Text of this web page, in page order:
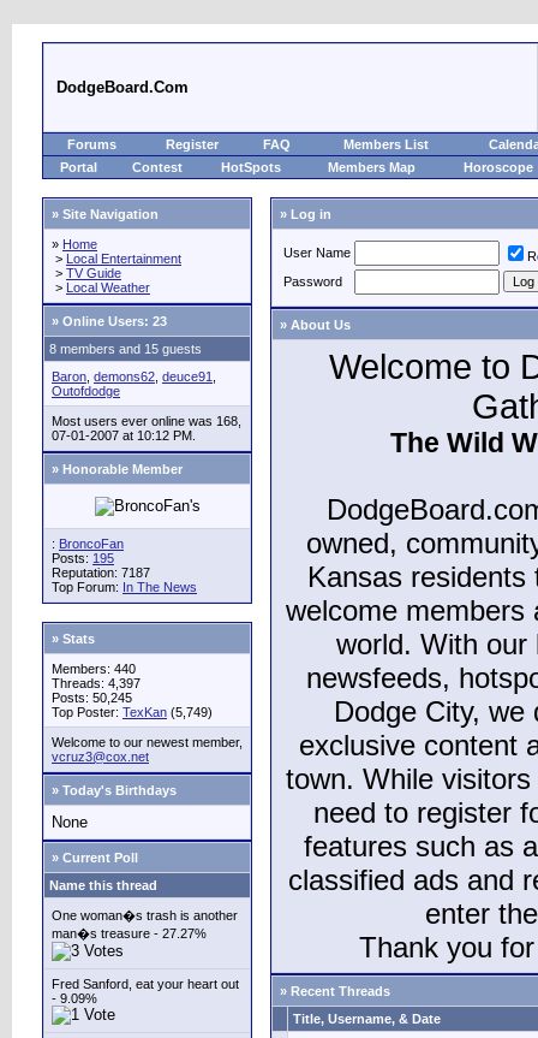
DodgeBoard.Com
Forums Register FAQ Members List
Portal
Contest HotSpots Members Map Horoscope
» Site Navigation
» Home
> Local Entertainment
> TV Guide
> Local Weather
» Online Users: 23
8 members and 15 guests
Baron demons62 deuce91
Outofdodge
Most users ever online was 168,
07-01-2007 at 10:12 PM.
» Honorable Member
: BroncoFan
Posts: 195
Reputation: 7187
Top Forum: In The News
» Stats
Members: 440
Threads: 4,397
Posts: 50,245
Top Poster: TexKan (5,749)
Welcome to our newest member,
vcruz3@cox.net
» Today's Birthdays
None
» Current Poll
Name this thread
One woman�s trash is another
man�s treasure - 27.27%
Fred Sanford, eat your heart out
- 9.09%
» Log in
User Name
Password
» About Us
Welcome to
The Wild
owned,
Kansas
welcome members
world. With our
newsfeeds,
Dodge City,
exclusive content
town. While
need to register
features such as
classified ads and
enter
Thank you
» Recent Threads
Title, Username, & Date